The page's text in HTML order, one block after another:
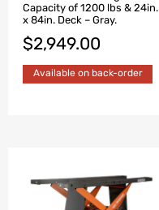
Capacity of 1200 lbs & 24in.
x 84in. Deck – Gray.
$2,949.00
Available on back-order